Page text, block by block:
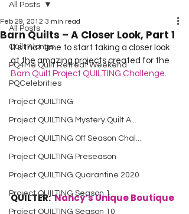
All Posts
Quilt Alongs
PQ4Me Quilt Retreat Weekend
PQCelebrities
Project QUILTING
Project QUILTING Mystery Quilt A...
Project QUILTING Off Season Chal...
Project QUILTING Preseason
Project QUILTING Quarantine 2020
Project QUILTING Season 1
Project QUILTING Season 10
All Posts
Barn Quilts – A Closer Look, Part 1
Feb 29, 2012 3 min read
It’s that time to start taking a closer look
at the amazing projects created for the
Barn Quilt Project QUILTING Challenge.
QUILTER: Nancy’s Unique Boutique